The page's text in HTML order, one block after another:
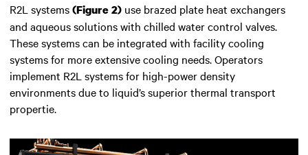
R2L systems(Figure 2) use brazed plate heat exchangers
and aqueous solutions with chilled water control valves.
These systems can be integrated with facility cooling
systems for more extensive cooling needs. Operators
implement R2L systems for high-power density
environments due to liquid’s superior thermal transport
propertie.